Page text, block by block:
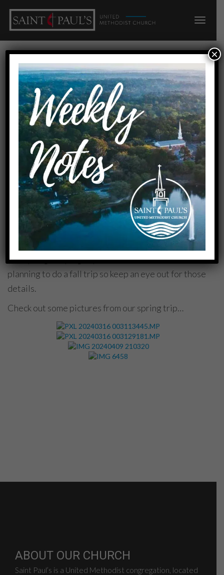
FUN &
FELLOWSHIP
SPRING CAMPING TRIP
Our spring camping trip was so much fun! We are
planning to do a fall trip so keep an eye out for those
details.
Check out some pictures from our spring trip…
ABOUT OUR CHURCH
Saint Paul’s is a United Methodist congregation, located
×